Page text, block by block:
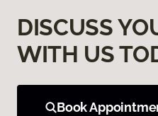
DISCUSS
WITH US
Book